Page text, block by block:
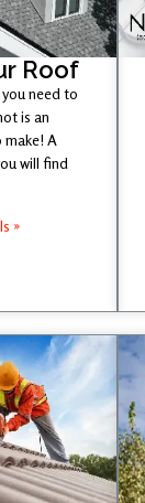
Roof
need to
is an
A
will find
»